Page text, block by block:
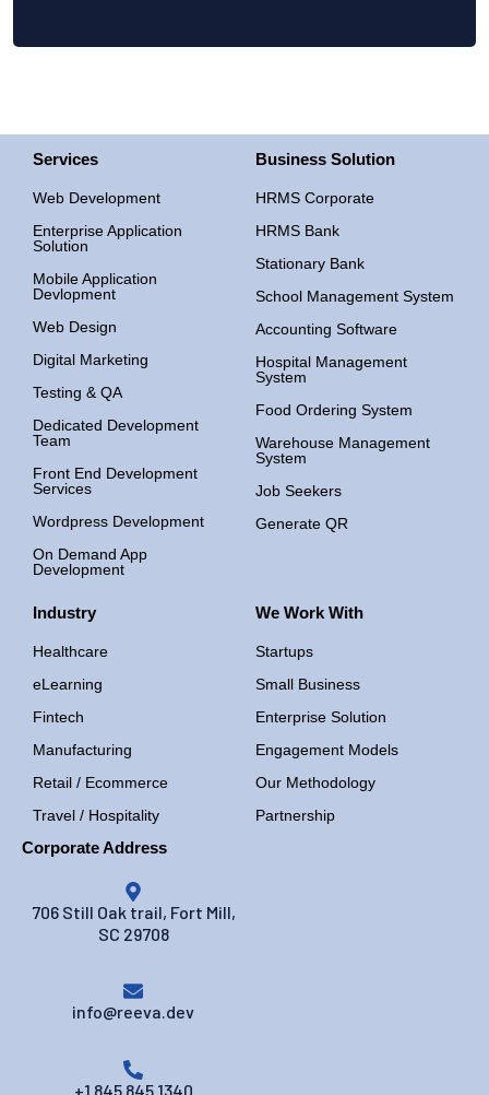
Services
Web Development
Enterprise Application
Solution
Mobile Application
Devlopment
Web Design
Digital Marketing
Testing & QA
Dedicated Development
Team
Front End Development
Services
Wordpress Development
On Demand App
Development
Business Solution
HRMS Corporate
HRMS Bank
Stationary Bank
School Management System
Accounting Software
Hospital Management
System
Food Ordering System
Warehouse Management
System
Job Seekers
Generate QR
Industry
Healthcare
eLearning
Fintech
Manufacturing
Retail / Ecommerce
Travel / Hospitality
We Work With
Startups
Small Business
Enterprise Solution
Engagement Models
Our Methodology
Partnership
Corporate Address
706 Still Oak trail, Fort Mill,
SC 29708
info@reeva.dev
+1 845 845 1340